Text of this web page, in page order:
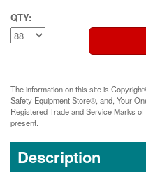
QTY:
The information on this site is
Safety Equipment Store®, and, Your
Registered Trade and Service Marks
present.
Description